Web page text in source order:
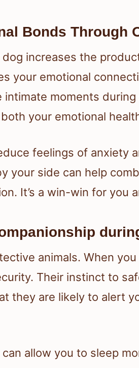
Bonds Through
increases the
your emotional
intimate moments
your emotional
feelings of anxiety
your side can help
It’s a win-win for you
animals. When
Their instinct to
they are likely to alert
allow you to sleep